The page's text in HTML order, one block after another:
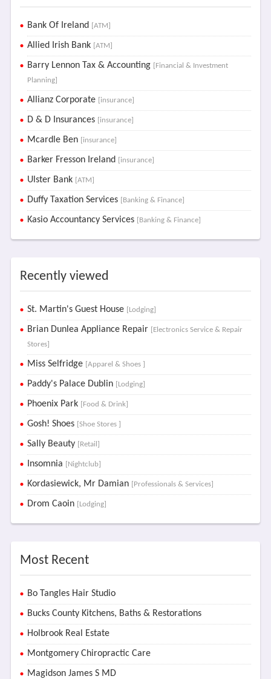
Bank Of Ireland [ATM]
Allied Irish Bank [ATM]
Barry Lennon Tax & Accounting [Financial & Investment
Planning]
Allianz Corporate [insurance]
D & D Insurances [insurance]
Mcardle Ben [insurance]
Barker Fresson Ireland [insurance]
Ulster Bank [ATM]
Duffy Taxation Services [Banking & Finance]
Kasio Accountancy Services [Banking & Finance]
Recently viewed
St. Martin's Guest House [Lodging]
Brian Dunlea Appliance Repair [Electronics Service & Repair
Stores]
Miss Selfridge [Apparel & Shoes ]
Paddy's Palace Dublin [Lodging]
Phoenix Park [Food & Drink]
Gosh! Shoes [Shoe Stores ]
Sally Beauty [Retail]
Insomnia [Nightclub]
Kordasiewick, Mr Damian [Professionals & Services]
Drom Caoin [Lodging]
Most Recent
Bo Tangles Hair Studio
Bucks County Kitchens, Baths & Restorations
Holbrook Real Estate
Montgomery Chiropractic Care
Magidson James S MD